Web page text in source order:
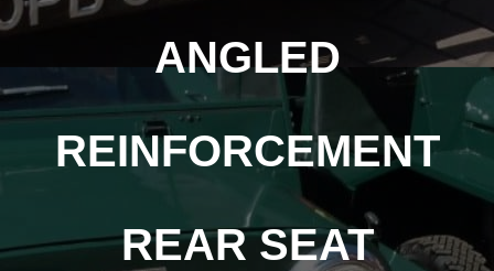
ANGLED
REINFORCEMENT
REAR SEAT